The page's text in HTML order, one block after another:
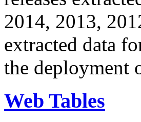
2014, 2013,
extracted data
the deployment
Web Tables